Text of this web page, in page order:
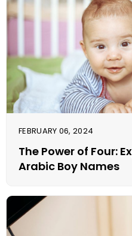
FEBRUARY 06, 2024
The Power of Four:
Arabic Boy Names